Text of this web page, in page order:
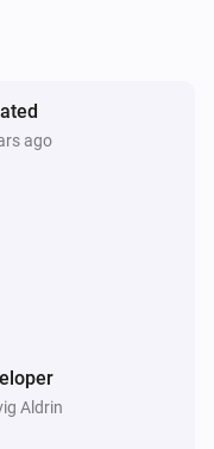
ago
Aldrin